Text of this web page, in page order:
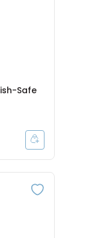
Safe